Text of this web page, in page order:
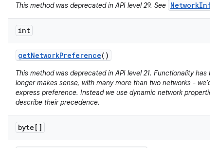
This method was deprecated in API level 29. See NetworkInfo
int
getNetworkPreference()
This method was deprecated in API level 21. Functionality has
longer makes sense, with many more than two networks - we'd
express preference. Instead we use dynamic network
describe their precedence.
byte[]